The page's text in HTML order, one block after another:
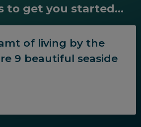
to get you started...
of living by the
9 beautiful seaside